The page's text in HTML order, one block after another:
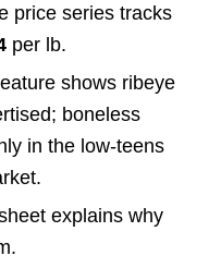
price series tracks
per lb.
shows ribeye
boneless
in the low-teens
explains why